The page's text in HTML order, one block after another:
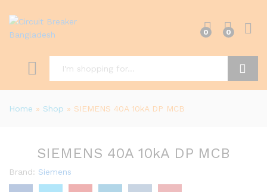
0 0
Home » Shop » SIEMENS 40A 10kA DP MCB
SIEMENS 40A 10kA DP MCB
Brand: Siemens